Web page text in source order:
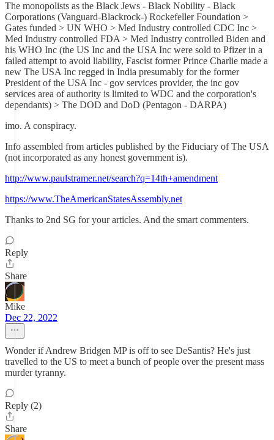
The monopolists as the Black Jews - Black Nobility - Black
Corporations (Vanguard-Blackrock-) Rockefeller Foundation >
Gates funded > UN WHO > Med Industry controlled CDC Inc >
Med Industry controlled FDA > Med Industry controlled Biden and
his WHO Inc (the US Inc and the USA Inc were sold to Pfizer in a
failed attempt to avoid liability, Fascist former Prince Charlie made a
new The USA Inc regged in India presumably for the former
President of the USA Inc - gov services provider, the inc gov
services area of authority is limited to WDC and the corporation's
dependants) > The DOD and DoD (Pentagon - DARPA)
imo. A conspiracy.
Info assembled from articles published by the Fiduciary of The USA
(not incorporated as any honest government is).
http://www.paulstramer.net/search?q=14th+amendment
https://www.TheAmericanStatesAssembly.net
Thanks to 2nd SG for your articles. And the smart commenters.
Reply
Share
Mike
Dec 22, 2022
Wonder if Andrew Bridgen MP is off to see DeSantis? He's just
travelled to the US to meet a bunch of people over the present mass
murder tyranny.
Reply (2)
Share